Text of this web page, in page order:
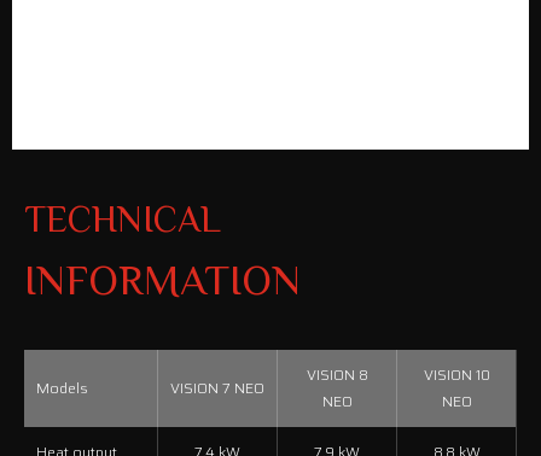
TECHNICAL
INFORMATION
Models VISION 7 NEO
VISION 8
NEO
VISION 10
NEO